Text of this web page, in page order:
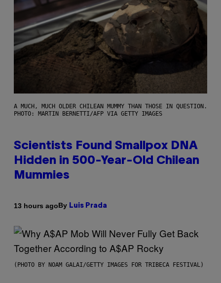
A MUCH, MUCH OLDER CHILEAN MUMMY THAN THOSE IN QUESTION.
PHOTO: MARTIN BERNETTI/AFP VIA GETTY IMAGES
Scientists Found Smallpox DNA
Hidden in 500-Year-Old Chilean
Mummies
13 hours agoBy Luis Prada
(PHOTO BY NOAM GALAI/GETTY IMAGES FOR TRIBECA FESTIVAL)